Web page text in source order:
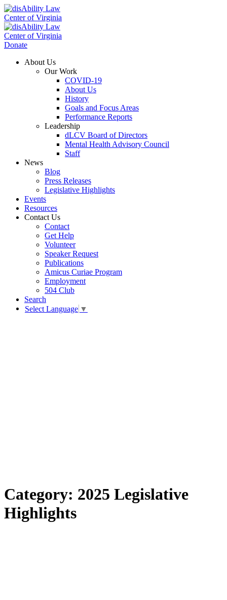
Donate
About Us
Our Work
COVID-19
About Us
History
Goals and Focus Areas
Performance Reports
Leadership
dLCV Board of Directors
Mental Health Advisory Council
Staff
News
Blog
Press Releases
Legislative Highlights
Events
Resources
Contact Us
Contact
Get Help
Volunteer
Speaker Request
Publications
Amicus Curiae Program
Employment
504 Club
Search
Select Language ▼
Category: 2025 Legislative
Highlights